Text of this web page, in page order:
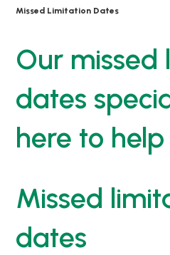
Missed Limitation Dates
Our missed
dates
here to help
Missed
dates